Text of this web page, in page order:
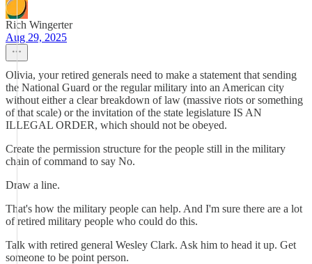
Rich Wingerter
Aug 29, 2025
Olivia, your retired generals need to make a statement that sending
the National Guard or the regular military into an American city
without either a clear breakdown of law (massive riots or something
of that scale) or the invitation of the state legislature IS AN
ILLEGAL ORDER, which should not be obeyed.
Create the permission structure for the people still in the military
chain of command to say No.
Draw a line.
That's how the military people can help. And I'm sure there are a lot
of retired military people who could do this.
Talk with retired general Wesley Clark. Ask him to head it up. Get
someone to be point person.